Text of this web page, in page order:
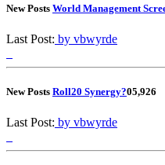
New Posts World Management
Last Post: by vbwyrde
New Posts Roll20 Synergy?05,926
Last Post: by vbwyrde